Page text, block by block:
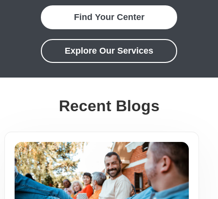
Find Your Center
Explore Our Services
Recent Blogs